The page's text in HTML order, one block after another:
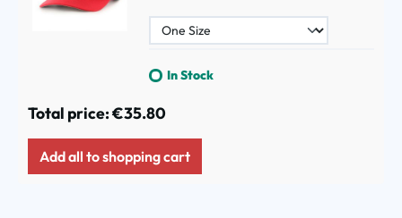
In Stock
Total price:€35.80
Add all to shopping cart